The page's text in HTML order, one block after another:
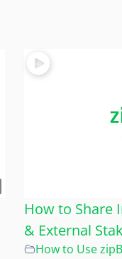
How to Share
& External
How to Use